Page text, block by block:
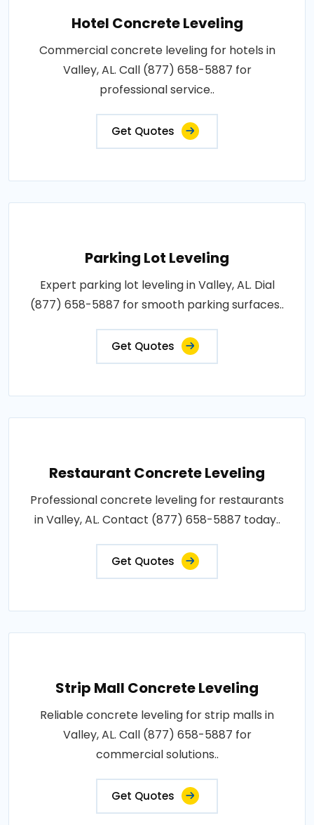
Hotel Concrete Leveling
Commercial concrete leveling for hotels in
Valley, AL. Call (877) 658-5887 for
professional service..
Get Quotes
Parking Lot Leveling
Expert parking lot leveling in Valley, AL. Dial
(877) 658-5887 for smooth parking surfaces..
Get Quotes
Restaurant Concrete Leveling
Professional concrete leveling for restaurants
in Valley, AL. Contact (877) 658-5887 today..
Get Quotes
Strip Mall Concrete Leveling
Reliable concrete leveling for strip malls in
Valley, AL. Call (877) 658-5887 for
commercial solutions..
Get Quotes